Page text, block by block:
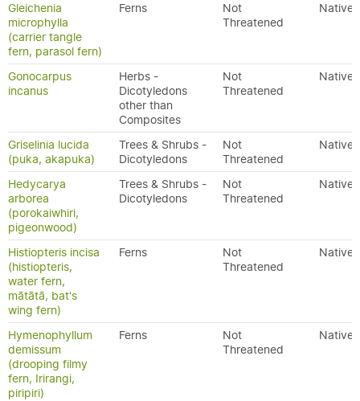
Gleichenia
microphylla
(carrier tangle
fern, parasol fern)
Ferns
Not
Threatened
Native
Gonocarpus
incanus
Herbs -
Dicotyledons
other than
Composites
Not
Threatened
Native
Griselinia lucida
(puka, akapuka)
Trees & Shrubs -
Dicotyledons
Not
Threatened
Native
Hedycarya
arborea
(porokaiwhiri,
pigeonwood)
Trees & Shrubs -
Dicotyledons
Not
Threatened
Native
Histiopteris incisa
(histiopteris,
water fern,
mātātā, bat's
wing fern)
Ferns
Not
Threatened
Native
Hymenophyllum
demissum
(drooping filmy
fern, Irirangi,
piripiri)
Ferns
Not
Threatened
Native